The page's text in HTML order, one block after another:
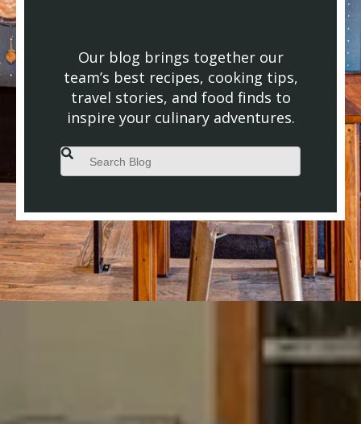
Our blog brings together our
team’s best recipes, cooking tips,
travel stories, and food finds to
inspire your culinary adventures.
This is a search field with an auto-suggest feature attached.
There are no suggestions because the search